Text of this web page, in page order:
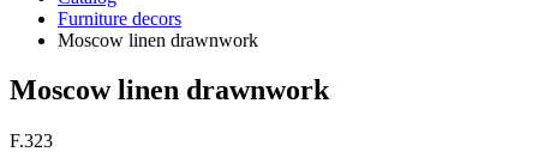
Furniture decors
Moscow linen drawnwork
Moscow linen drawnwork
F.323